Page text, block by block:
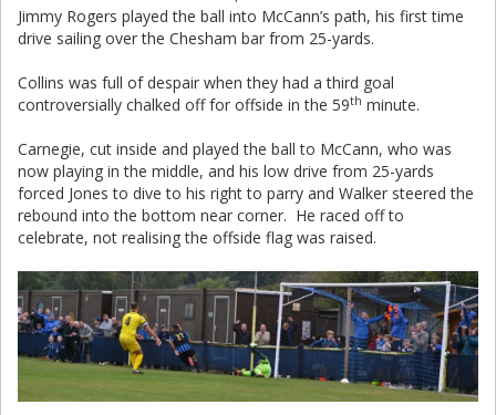
Jimmy Rogers played the ball into McCann’s path, his first time
drive sailing over the Chesham bar from 25-yards.
Collins was full of despair when they had a third goal
controversially chalked off for offside in the 59th minute.
Carnegie, cut inside and played the ball to McCann, who was
now playing in the middle, and his low drive from 25-yards
forced Jones to dive to his right to parry and Walker steered the
rebound into the bottom near corner. He raced off to
celebrate, not realising the offside flag was raised.